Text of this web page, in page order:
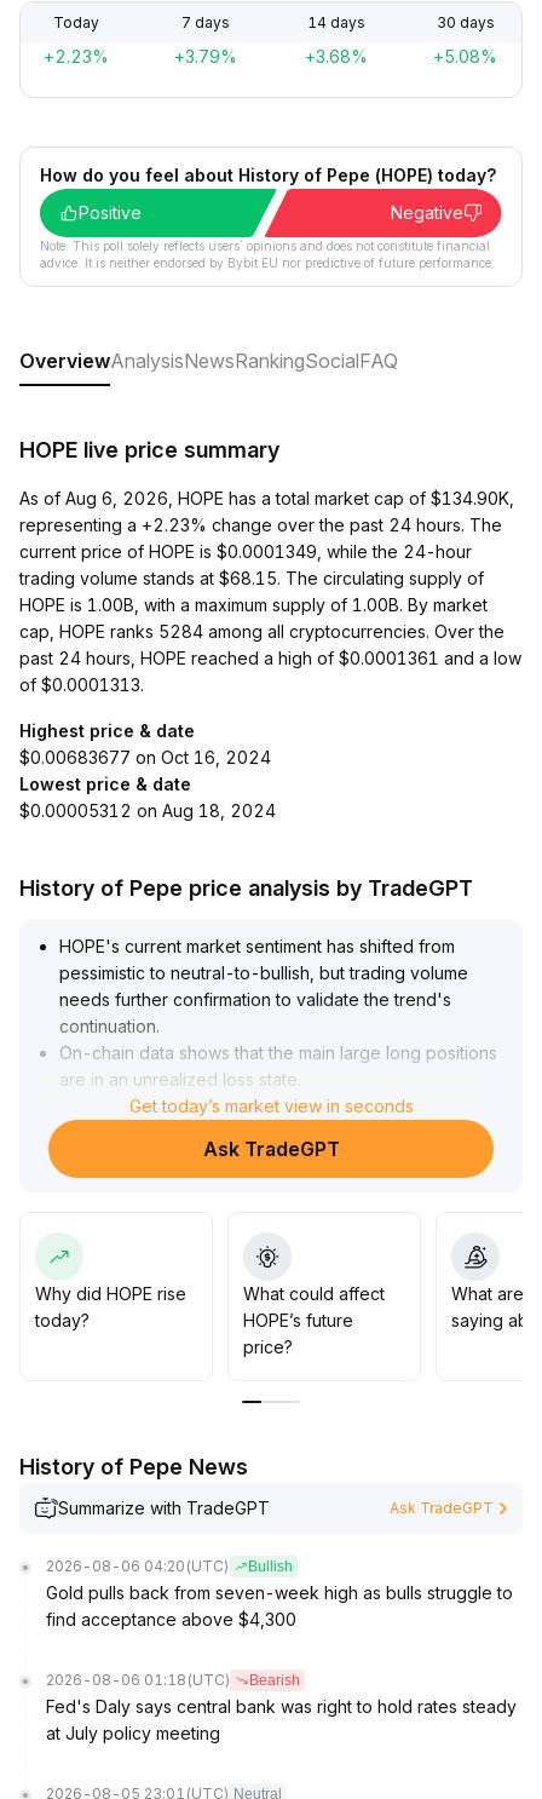
Today 7 days 14 days 30 days
+2.23% +3.79% +3.68% +5.08%
How do you feel about History of Pepe (HOPE) today?
Positive
Negative
Note: This poll solely reflects users´ opinions and does not constitute financial
advice. It is neither endorsed by Bybit EU nor predictive of future performance.
OverviewAnalysisNewsRankingSocialFAQ
HOPE live price summary
As of Aug 6, 2026, HOPE has a total market cap of $134.90K,
representing a +2.23% change over the past 24 hours. The
current price of HOPE is $0.0001349, while the 24-hour
trading volume stands at $68.15. The circulating supply of
HOPE is 1.00B, with a maximum supply of 1.00B. By market
cap, HOPE ranks 5284 among all cryptocurrencies. Over the
past 24 hours, HOPE reached a high of $0.0001361 and a low
of $0.0001313.
Highest price & date
$0.00683677 on Oct 16, 2024
Lowest price & date
$0.00005312 on Aug 18, 2024
History of Pepe price analysis by TradeGPT
HOPE's current market sentiment has shifted from
pessimistic to neutral-to-bullish, but trading volume
needs further confirmation to validate the trend's
continuation.
On-chain data shows that the main large long positions
are in an unrealized loss state
If reductions occur, short-term volatility risk may
increase
Strategy advice: In the medium to long term, gradually
065 level; decisively cut losses if it falls below $0
056
Avoid chasing highs, and strengthen position and risk
management
Get today’s market view in seconds
Ask TradeGPT
Why did HOPE rise
today?
What could affect
HOPE’s future
price?
What are
saying
History of Pepe News
Summarize with TradeGPT Ask TradeGPT
2026-08-06 04:20 (UTC) Bullish
Gold pulls back from seven-week high as bulls struggle to
find acceptance above $4,300
2026-08-06 01:18 (UTC) Bearish
Fed's Daly says central bank was right to hold rates steady
at July policy meeting
2026-08-05 23:01 (UTC) Neutral